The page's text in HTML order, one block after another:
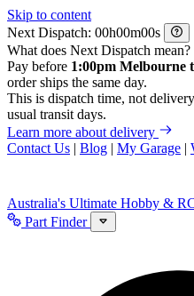
Skip to content
Next Dispatch:
h m
s
What does Next Dispatch mean?
Pay before 1:00pm Melbourne
order ships the same day.
This is dispatch time, not
usual transit days.
Learn more about delivery
Contact Us | Blog | My Garage |
Australia's Ultimate Hobby &
Part Finder